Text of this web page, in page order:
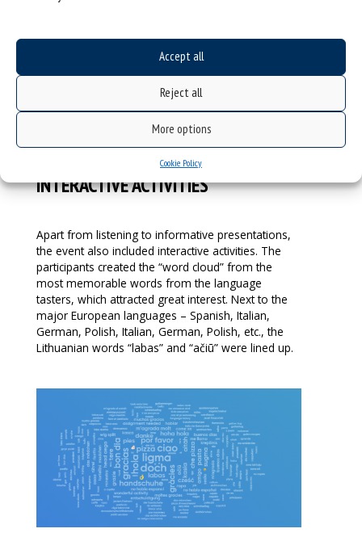
Accept all
Reject all
More options
Cookie Policy
University of Silesia, and Vigilija Žiūraitė, who
teaches Spanish at the Vytautas Magnus University
INTERACTIVE ACTIVITIES
Apart from listening to informative presentations,
the event also included interactive activities. The
participants created the “word cloud” from the
most memorable words from the language
tasters, which attracted great interest. Next to the
major European languages – Spanish, Italian,
German, Polish, Italian, German, Polish, etc., the
Lithuanian words “labas” and “ačiū” were lined up.